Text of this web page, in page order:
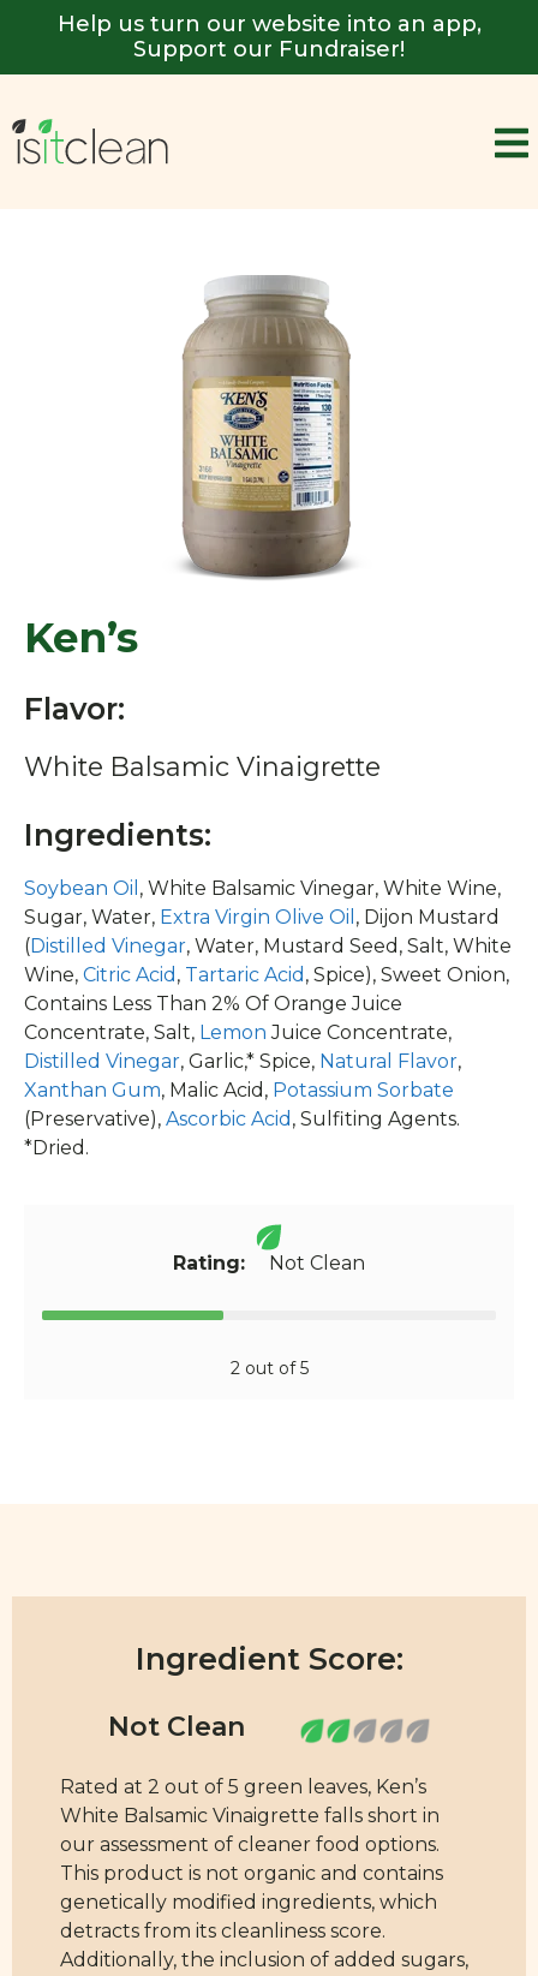
Help us turn our website into an app,
Support our Fundraiser!
Ken’s
Flavor:
White Balsamic Vinaigrette
Ingredients:
Soybean Oil , White Balsamic Vinegar, White Wine,
Sugar, Water, Extra Virgin Olive Oil , Dijon Mustard
(Distilled Vinegar, Water, Mustard Seed, Salt, White
Wine, Citric Acid , Tartaric Acid , Spice), Sweet Onion,
Contains Less Than 2% Of Orange Juice
Concentrate, Salt, Lemon Juice Concentrate,
Distilled Vinegar, Garlic,* Spice, Natural Flavor,
Xanthan Gum, Malic Acid, Potassium Sorbate
(Preservative), Ascorbic Acid , Sulfiting Agents.
*Dried.
Rating: Not Clean
2 out of 5
Ingredient Score:
Rated at 2 out of 5 green leaves, Ken’s
White Balsamic Vinaigrette falls short in
our assessment of cleaner food options.
This product is not organic and contains
genetically modified ingredients, which
detracts from its cleanliness score.
Additionally, the inclusion of added sugars,